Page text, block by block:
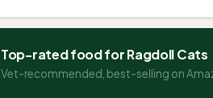
Top-rated food for Ragdoll Cats
Vet-recommended, best-selling on